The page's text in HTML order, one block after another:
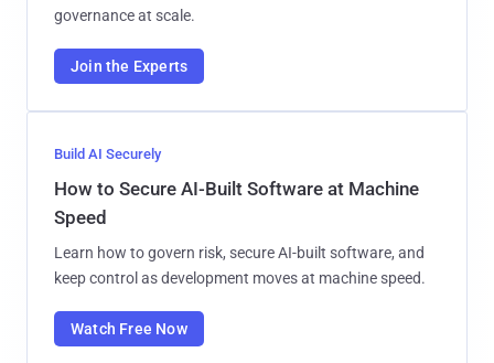
governance at scale.
Join the Experts
Build AI Securely
How to Secure AI-Built Software at Machine
Speed
Learn how to govern risk, secure AI-built software, and
keep control as development moves at machine speed.
Watch Free Now